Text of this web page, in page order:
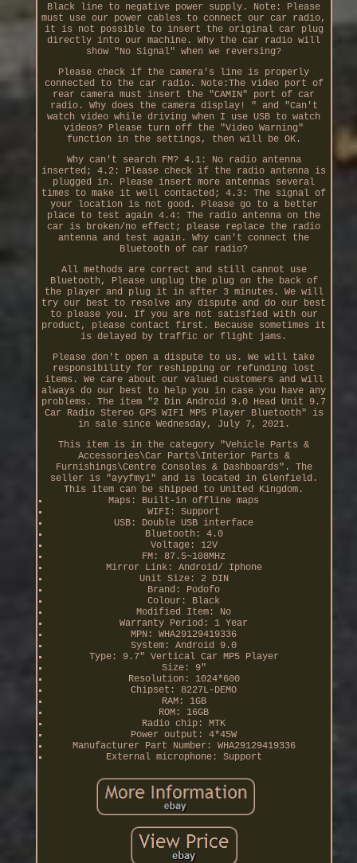
Black line to negative power supply. Note: Please
must use our power cables to connect our car radio,
it is not possible to insert the original car plug
directly into our machine. Why the car radio will
show "No Signal" when we reversing?
Please check if the camera's line is properly
connected to the car radio. Note:The video port of
rear camera must insert the "CAMIN" port of car
radio. Why does the camera display! " and "Can't
watch video while driving when I use USB to watch
videos? Please turn off the "Video Warning"
function in the settings, then will be OK.
Why can't search FM? 4.1: No radio antenna
inserted; 4.2: Please check if the radio antenna is
plugged in. Please insert more antennas several
times to make it well contacted; 4.3: The signal of
your location is not good. Please go to a better
place to test again 4.4: The radio antenna on the
car is broken/no effect; please replace the radio
antenna and test again. Why can't connect the
Bluetooth of car radio?
All methods are correct and still cannot use
Bluetooth, Please unplug the plug on the back of
the player and plug it in after 3 minutes. We will
try our best to resolve any dispute and do our best
to please you. If you are not satisfied with our
product, please contact first. Because sometimes it
is delayed by traffic or flight jams.
Please don't open a dispute to us. We will take
responsibility for reshipping or refunding lost
items. We care about our valued customers and will
always do our best to help you in case you have any
problems. The item "2 Din Android 9.0 Head Unit 9.7
Car Radio Stereo GPS WIFI MP5 Player Bluetooth" is
in sale since Wednesday, July 7, 2021.
This item is in the category "Vehicle Parts &
Accessories\Car Parts\Interior Parts &
Furnishings\Centre Consoles & Dashboards". The
seller is "ayyfmyi" and is located in Glenfield.
This item can be shipped to United Kingdom.
Maps: Built-in offline maps
WIFI: Support
USB: Double USB interface
Bluetooth: 4.0
Voltage: 12V
FM: 87.5~108MHz
Mirror Link: Android/ Iphone
Unit Size: 2 DIN
Brand: Podofo
Colour: Black
Modified Item: No
Warranty Period: 1 Year
MPN: WHA29129419336
System: Android 9.0
Type: 9.7" Vertical Car MP5 Player
Size: 9"
Resolution: 1024*600
Chipset: 8227L-DEMO
RAM: 1GB
ROM: 16GB
Radio chip: MTK
Power output: 4*45W
Manufacturer Part Number: WHA29129419336
External microphone: Support